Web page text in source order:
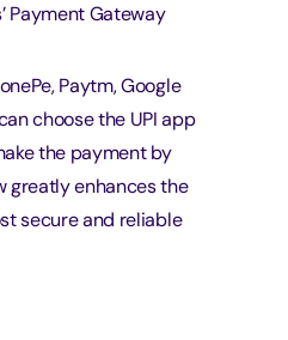
Payment Gateway
Paytm, Google
choose the UPI app
the payment by
greatly enhances the
secure and reliable